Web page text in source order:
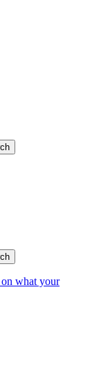
what your